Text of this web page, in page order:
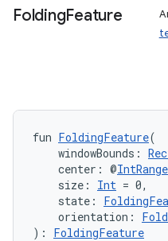
FoldingFeature
fun FoldingFeature(
windowBounds:
center: @IntRange
size: Int = 0,
state:
orientation:
): FoldingFeature